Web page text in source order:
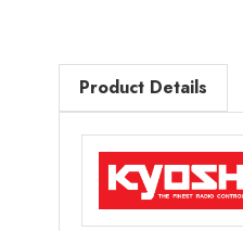
Product Details